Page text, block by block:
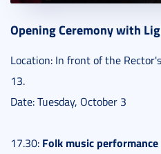
Opening Ceremony with
Location: In front of the
13.
Date: Tuesday, October 3
17.30: Folk music performance